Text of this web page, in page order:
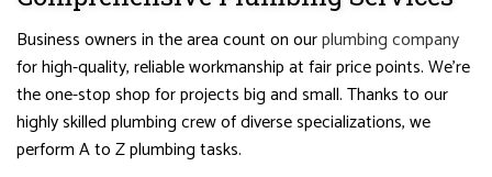
Business owners in the area count on ourplumbing company
for high-quality, reliable workmanship at fair price points. We’re
the one-stop shop for projects big and small. Thanks to our
highly skilled plumbing crew of diverse specializations, we
perform A to Z plumbing tasks.